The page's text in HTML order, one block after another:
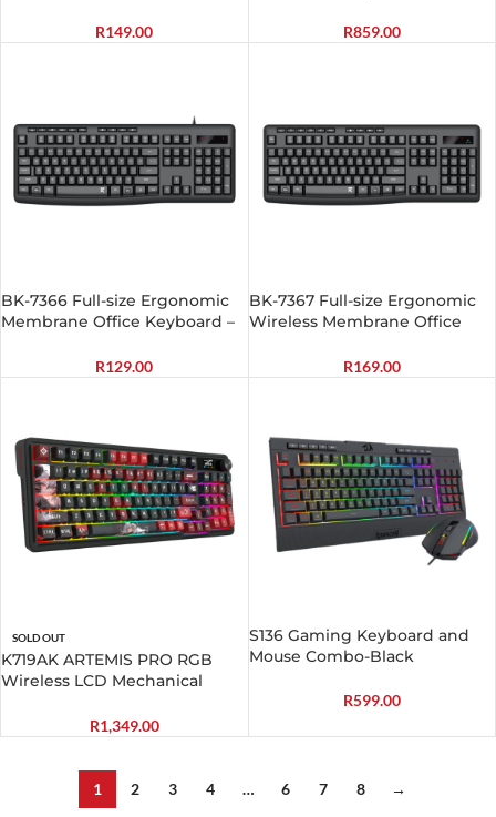
R149.00 R859.00
BK-7366 Full-size Ergonomic
Membrane Office Keyboard –
R129.00
BK-7367 Full-size Ergonomic
Wireless Membrane Office
R169.00
SOLD OUT
K719AK ARTEMIS PRO RGB
Wireless LCD Mechanical
R1,349.00
S136 Gaming Keyboard and
Mouse Combo-Black
R599.00
1 2 3 4 … 6 7 8 →